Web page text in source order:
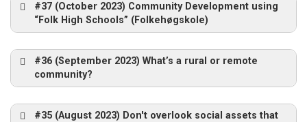
#37 (October 2023) Community Development using
“Folk High Schools” (Folkehøgskole)
#36 (September 2023) What’s a rural or remote
community?
#35 (August 2023) Don't overlook social assets that